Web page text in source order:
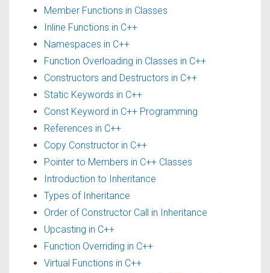
Member Functions in Classes
Inline Functions in C++
Namespaces in C++
Function Overloading in Classes in C++
Constructors and Destructors in C++
Static Keywords in C++
Const Keyword in C++ Programming
References in C++
Copy Constructor in C++
Pointer to Members in C++ Classes
Introduction to Inheritance
Types of Inheritance
Order of Constructor Call in Inheritance
Upcasting in C++
Function Overriding in C++
Virtual Functions in C++